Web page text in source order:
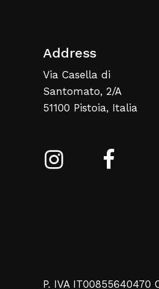
Address
Via Casella di
Santomato, 2/A
51100 Pistoia, Italia
P. IVA IT00855640470